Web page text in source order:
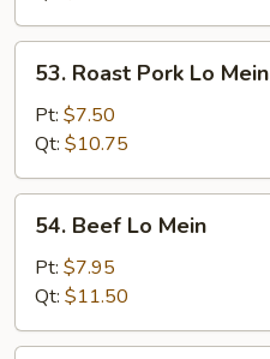
Roast
Pork
Lo
Mein
53. Roast Pork Lo Mein
Pt: $7.50
Qt: $10.75
Beef
Mein
54. Beef Lo Mein
Pt: $7.95
Qt: $11.50